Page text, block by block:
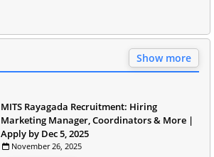
Show more
MITS Rayagada Recruitment: Hiring
Marketing Manager, Coordinators & More |
Apply by Dec 5, 2025
November 26, 2025